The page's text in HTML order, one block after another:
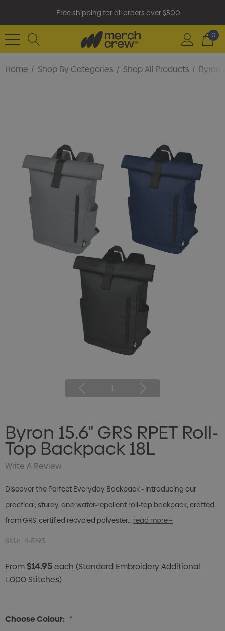
Free shipping for all orders over $500
0
Home Shop By Categories Shop All Products Byron
1
Byron 15.6" GRS RPET Roll-
Top Backpack 18L
Write A Review
Discover the Perfect Everyday Backpack - Introducing our
practical, sturdy, and water-repellent roll-top backpack, crafted
from GRS-certified recycled polyester… read more +
SKU: 4-5193
From$14.95each (Standard Embroidery Additional
1,000 Stitches)
Choose Colour: *